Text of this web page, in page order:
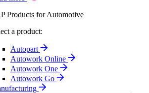
Products for Automotive
a product:
Autopart
Autowork Online
Autowork One
Autowork Go